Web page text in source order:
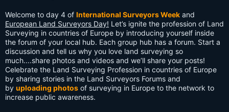
Welcome to day 4 of International Surveyors Week and
European Land Surveyors Day! Let’s ignite the profession of Land
Surveying in countries of Europe by introducing yourself inside
the forum of your local hub. Each group hub has a forum. Start a
discussion and tell us why you love land surveying so
much....share photos and videos and we’ll share your posts!
Celebrate the Land Surveying Profession in countries of Europe
by sharing stories in the Land Surveyors Forums and
by uploading photos of surveying in Europe to the network to
increase public awareness.